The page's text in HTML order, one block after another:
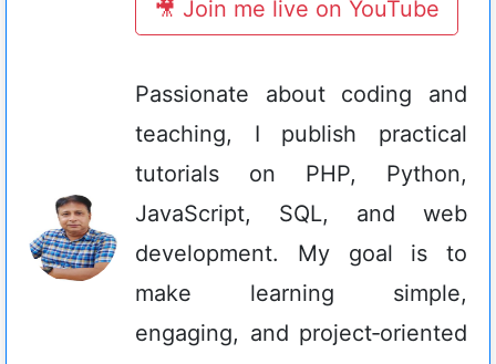
🎥 Join me live on YouTube
Passionate about coding and
teaching, I publish practical
tutorials on PHP, Python,
JavaScript, SQL, and web
development. My goal is to
make learning simple,
engaging, and project‑oriented